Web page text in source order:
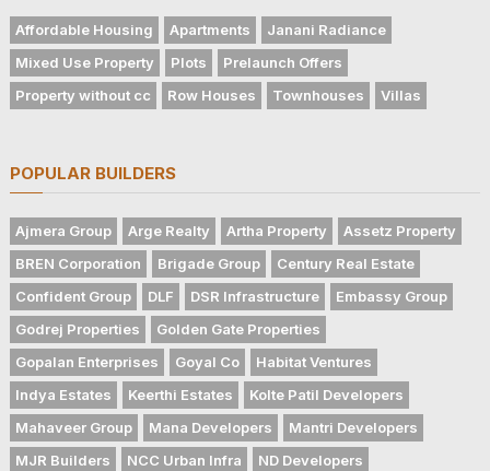
Affordable Housing Apartments
Janani Radiance
Mixed Use Property
Plots
Prelaunch Offers
Property without cc
Row Houses Townhouses Villas
POPULAR BUILDERS
Ajmera Group Arge Realty Artha Property
Assetz Property
BREN Corporation
Brigade Group
Century Real Estate
Confident Group
DLF DSR Infrastructure
Embassy Group
Godrej Properties
Golden Gate Properties
Gopalan Enterprises
Goyal Co
Habitat Ventures
Indya Estates
Keerthi Estates
Kolte Patil Developers
Mahaveer Group
Mana Developers
Mantri Developers
MJR Builders
NCC Urban Infra
ND Developers